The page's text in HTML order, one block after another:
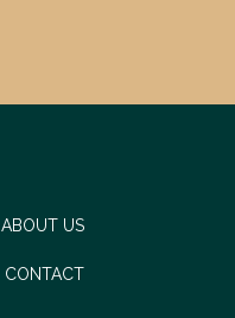
ABOUT US
CONTACT